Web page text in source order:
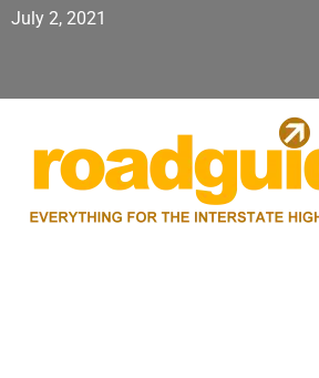
July 2, 2021